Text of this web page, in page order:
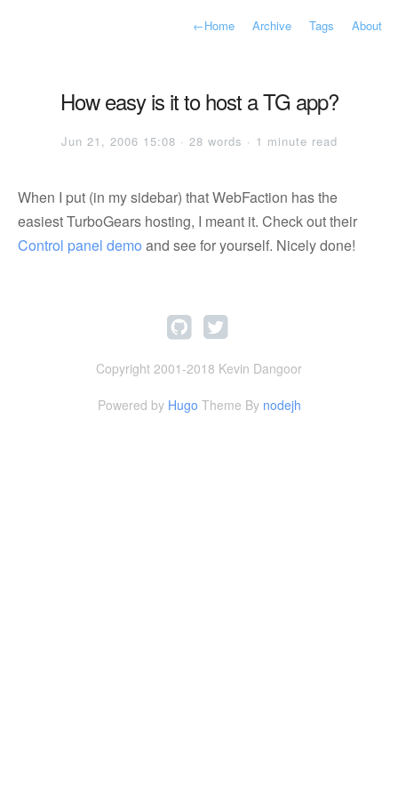
←Home Archive Tags About
How easy is it to host a TG app?
Jun 21, 2006 15:08 · 28 words · 1 minute read
When I put (in my sidebar) that WebFaction has the
easiest TurboGears hosting, I meant it. Check out their
Control panel demo and see for yourself. Nicely done!
Copyright 2001-2018 Kevin Dangoor
Powered by Hugo Theme By nodejh